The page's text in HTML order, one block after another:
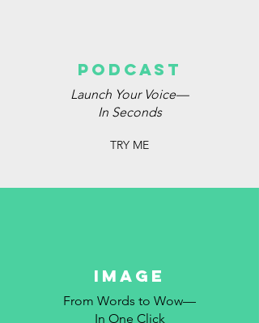
podcast
Launch Your Voice—
In Seconds
TRY ME
image
From Words to Wow—
In One Click